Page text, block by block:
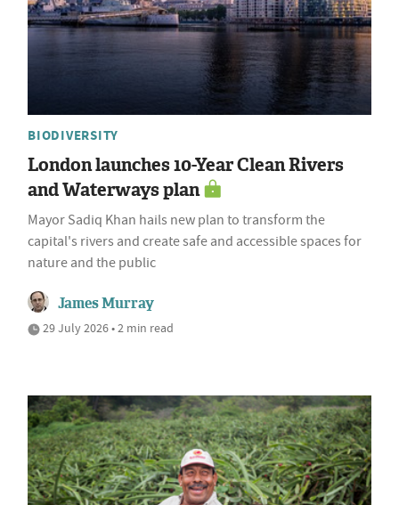
BIODIVERSITY
London launches 10-Year Clean Rivers
and Waterways plan
Mayor Sadiq Khan hails new plan to transform the
capital's rivers and create safe and accessible spaces for
nature and the public
James Murray
29 July 2026 • 2 min read